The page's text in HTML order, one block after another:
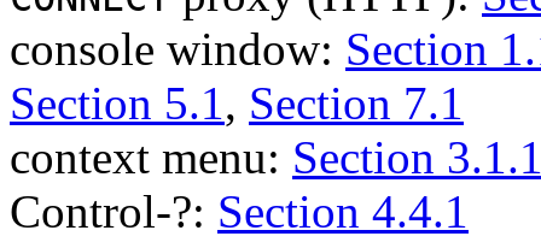
console window: Section
Section 5.1, Section 7.1
context menu: Section
Control-?: Section 4.4.1